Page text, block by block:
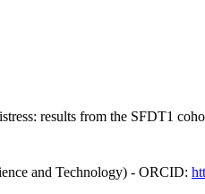
results from the SFDT1
and Technology) - ORCID: